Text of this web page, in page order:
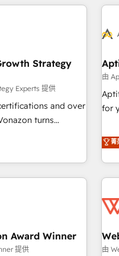
— avant même
CRM &
de bord -
métiers
&
France et à
transport &
HubSpot. What sets
Strategy
Experts 提供
and over
turns
growth.
our in-
drive long-term
APIs and third-party
• Sales
• Retention
由
for
and
菁
Award Winner
提供 由